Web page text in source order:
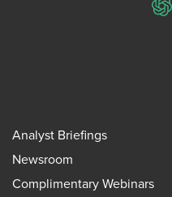
Analyst Briefings
Newsroom
Complimentary Webinars